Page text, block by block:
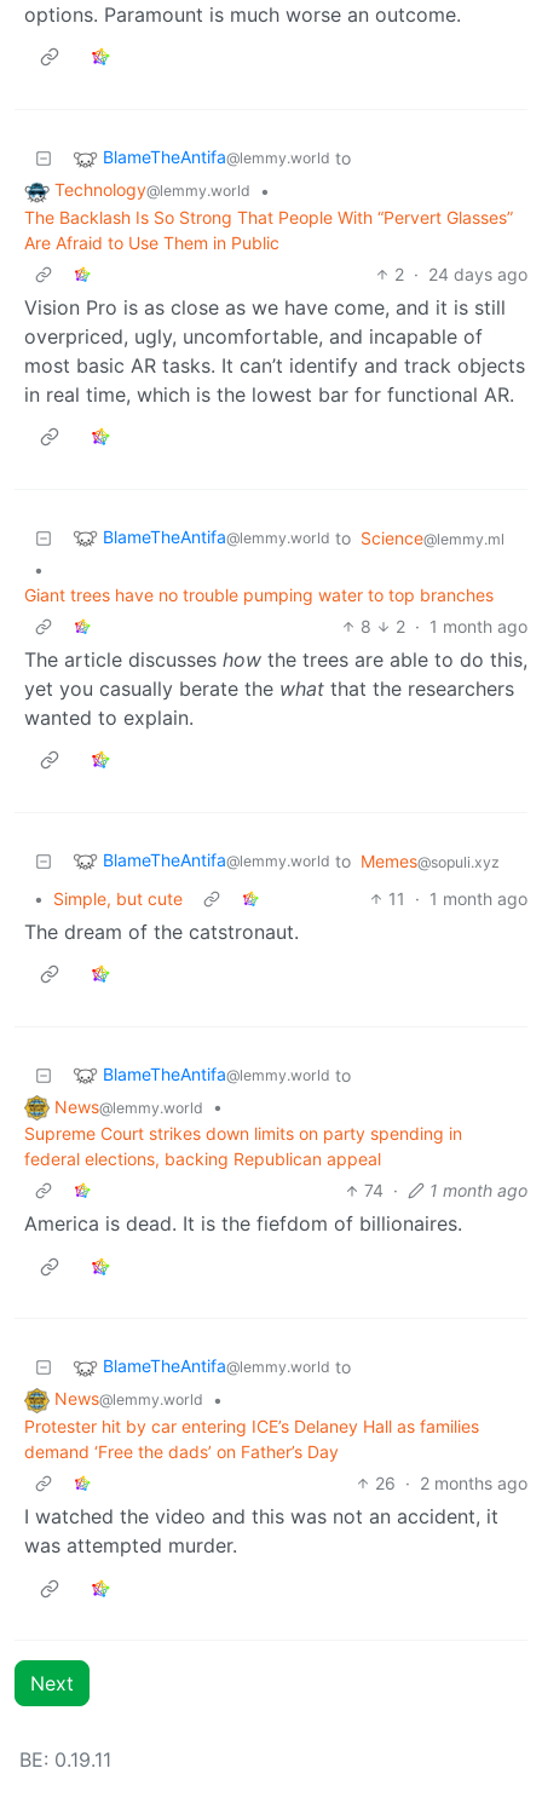
options. Paramount is much worse an outcome.
BlameTheAntifa@lemmy.world to
Technology@lemmy.world
•
The Backlash Is So Strong That People With “Pervert Glasses”
Are Afraid to Use Them in Public
2 · 24 days ago
Vision Pro is as close as we have come, and it is still
overpriced, ugly, uncomfortable, and incapable of
most basic AR tasks. It can’t identify and track objects
in real time, which is the lowest bar for functional AR.
BlameTheAntifa@lemmy.world to Science@lemmy.ml
•
Giant trees have no trouble pumping water to top branches
8
2 · 1 month ago
The article discusses how the trees are able to do this,
yet you casually berate the what that the researchers
wanted to explain.
BlameTheAntifa@lemmy.world to Memes@sopuli.xyz
• Simple, but cute 11 · 1 month ago
The dream of the catstronaut.
BlameTheAntifa@lemmy.world to
News@lemmy.world
•
Supreme Court strikes down limits on party spending in
federal elections, backing Republican appeal
74 · 1 month ago
America is dead. It is the fiefdom of billionaires.
BlameTheAntifa@lemmy.world to
News@lemmy.world
•
Protester hit by car entering ICE’s Delaney Hall as families
demand ‘Free the dads’ on Father’s Day
26 · 2 months ago
I watched the video and this was not an accident, it
was attempted murder.
Next
BE: 0.19.11